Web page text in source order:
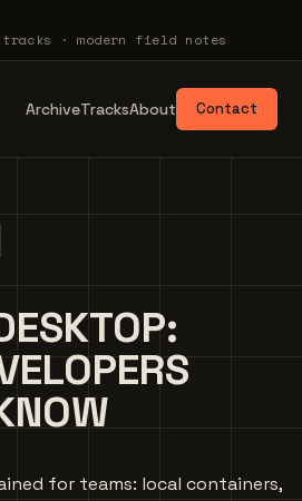
tracks · modern field notes
ArchiveTracksAbout Contact
for teams: local containers,